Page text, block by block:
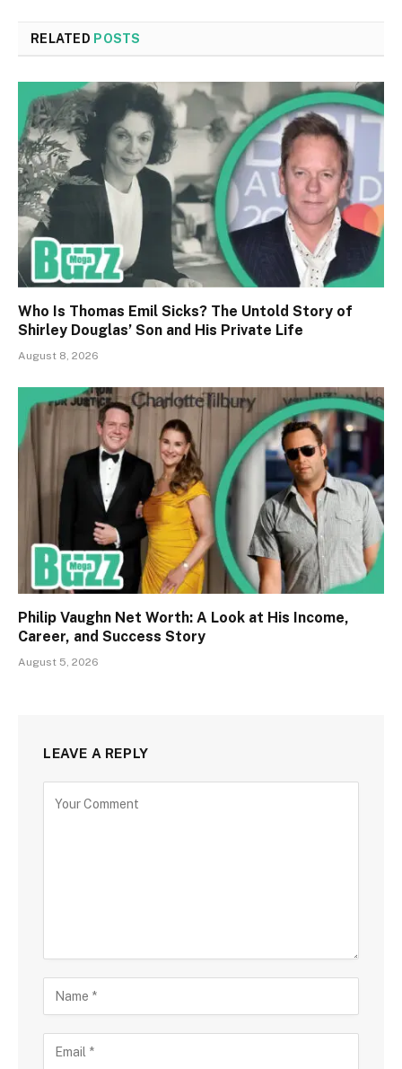
RELATED POSTS
Who Is Thomas Emil Sicks? The Untold Story of
Shirley Douglas’ Son and His Private Life
August 8, 2026
Philip Vaughn Net Worth: A Look at His Income,
Career, and Success Story
August 5, 2026
LEAVE A REPLY